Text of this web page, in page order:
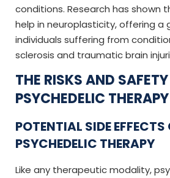
conditions. Research has shown
help in neuroplasticity, offering a
individuals suffering from
sclerosis and traumatic brain
THE RISKS AND
PSYCHEDELIC THERAPY
POTENTIAL SIDE EFFECTS
PSYCHEDELIC THERAPY
Like any therapeutic modality,